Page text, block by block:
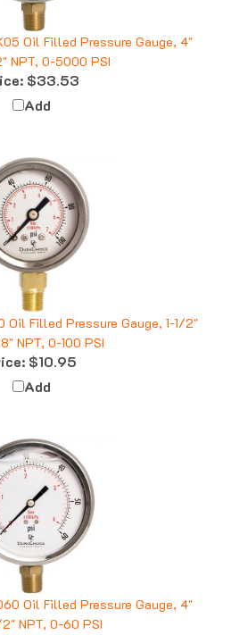
Oil Filled Pressure Gauge, 4"
NPT, 0-5000 PSI
$33.53
Add
Oil Filled Pressure Gauge, 1-1/2"
NPT, 0-100 PSI
$10.95
Add
Oil Filled Pressure Gauge, 4"
NPT, 0-60 PSI
$33.53